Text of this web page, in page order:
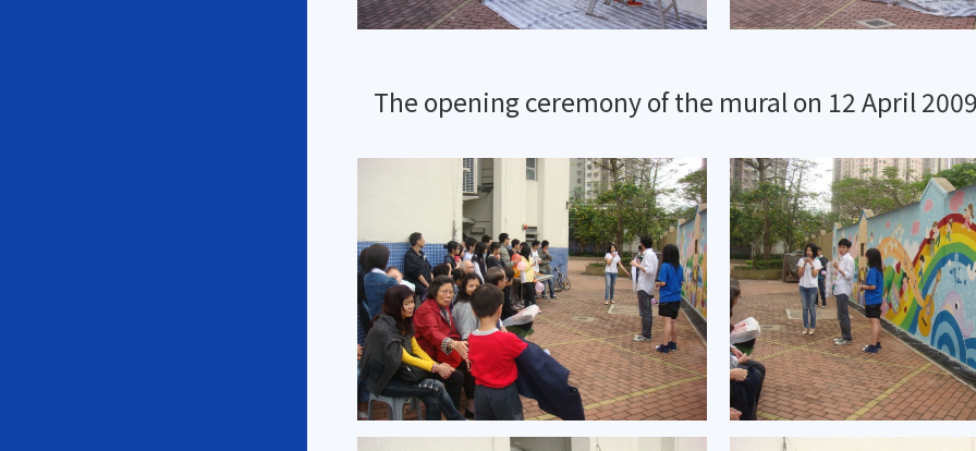
The opening ceremony of the mural on 12 April